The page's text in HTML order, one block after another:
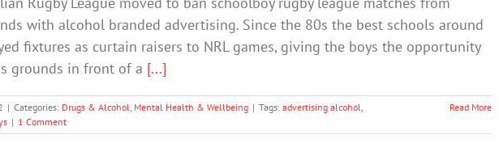
with alcohol branded advertising. Since the 80s the best schools around
fixtures as curtain raisers to NRL games, giving the boys the opportunity
grounds in front of a [...]
| Categories: Drugs & Alcohol Mental Health & Wellbeing | Tags: advertising alcohol
| 1 Comment
Read More